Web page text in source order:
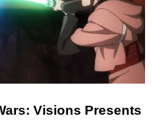
Visions Presents